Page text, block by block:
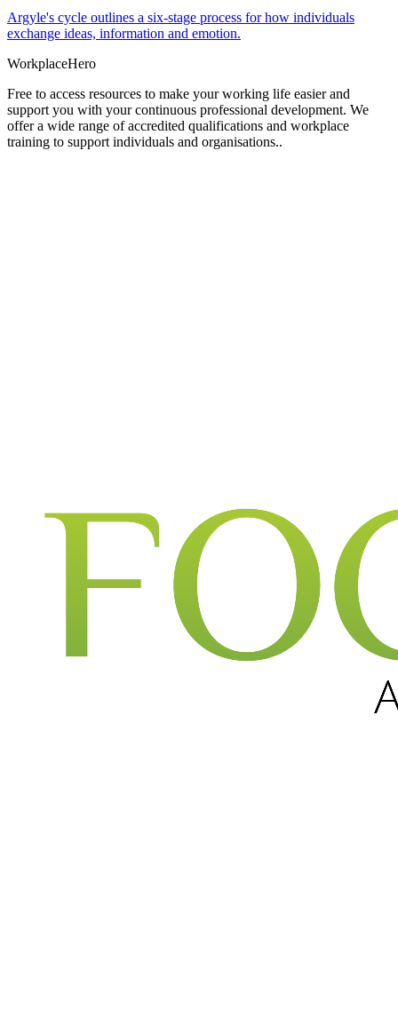
Argyle's cycle outlines a six-stage process for how individuals
exchange ideas, information and emotion.
WorkplaceHero
Free to access resources to make your working life easier and
support you with your continuous professional development. We
offer a wide range of accredited qualifications and workplace
training to support individuals and organisations..